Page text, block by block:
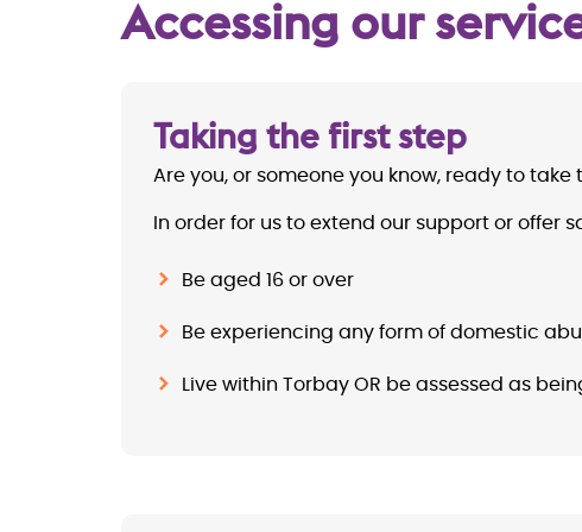
Accessing our
Taking the first step
Are you, or someone you know, ready to
In order for us to extend our support or offer
Be aged 16 or over
Be experiencing any form of domestic
Live within Torbay OR be assessed as